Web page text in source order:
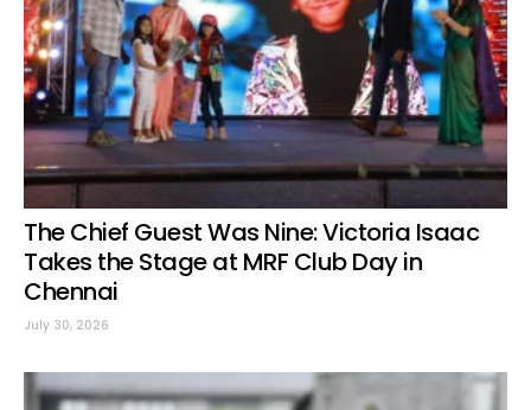
The Chief Guest Was Nine: Victoria Isaac
Takes the Stage at MRF Club Day in
Chennai
July 30, 2026